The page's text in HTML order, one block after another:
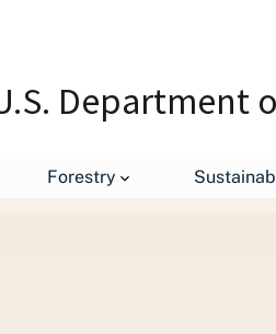
Department
Forestry
USDA Grants Additional WIC